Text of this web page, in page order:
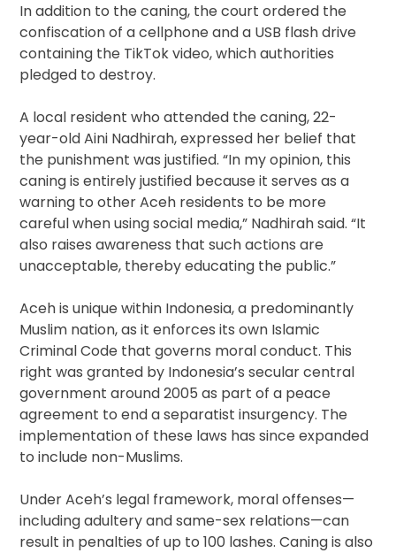
In addition to the caning, the court ordered the
confiscation of a cellphone and a USB flash drive
containing the TikTok video, which authorities
pledged to destroy.
A local resident who attended the caning, 22-
year-old Aini Nadhirah, expressed her belief that
the punishment was justified. “In my opinion, this
caning is entirely justified because it serves as a
warning to other Aceh residents to be more
careful when using social media,” Nadhirah said. “It
also raises awareness that such actions are
unacceptable, thereby educating the public.”
Aceh is unique within Indonesia, a predominantly
Muslim nation, as it enforces its own Islamic
Criminal Code that governs moral conduct. This
right was granted by Indonesia’s secular central
government around 2005 as part of a peace
agreement to end a separatist insurgency. The
implementation of these laws has since expanded
to include non-Muslims.
Under Aceh’s legal framework, moral offenses—
including adultery and same-sex relations—can
result in penalties of up to 100 lashes. Caning is also